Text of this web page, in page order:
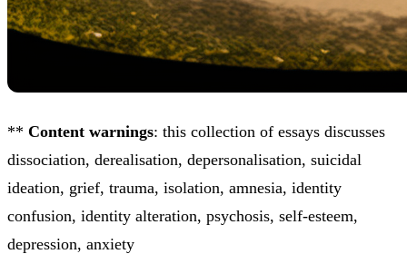
** Content warnings: this collection of essays discusses
dissociation, derealisation, depersonalisation, suicidal
ideation, grief, trauma, isolation, amnesia, identity
confusion, identity alteration, psychosis, self-esteem,
depression, anxiety